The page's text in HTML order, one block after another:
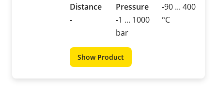
Distance
-
Pressure
-1 ... 1000
bar
-90 ... 400
°C
Show Product